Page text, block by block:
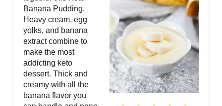
E
P
I
N
T
Banana Pudding.
Heavy cream, egg
yolks, and banana
extract combine to
make the most
addicting keto
dessert. Thick and
creamy with all the
banana flavor you